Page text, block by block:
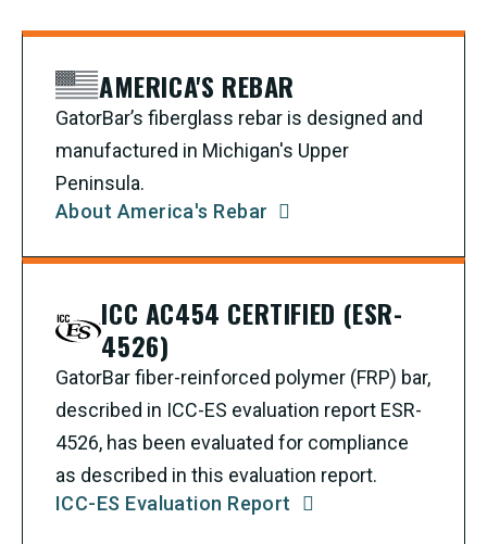
AMERICA'S REBAR
GatorBar’s fiberglass rebar is designed and
manufactured in Michigan's Upper
Peninsula.
About America's Rebar
ICC AC454 CERTIFIED (ESR-
4526)
GatorBar fiber-reinforced polymer (FRP) bar,
described in ICC-ES evaluation report ESR-
4526, has been evaluated for compliance
as described in this evaluation report.
ICC-ES Evaluation Report